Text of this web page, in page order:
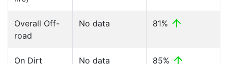
Overall Off-
road
No data 81%
On Dirt No data 85%